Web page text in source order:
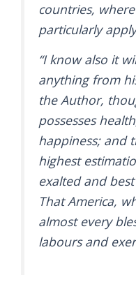
countries,
particularly
“I know also it
anything from
the Author,
possesses
happiness; and
highest
exalted and
That America,
almost every
labours and